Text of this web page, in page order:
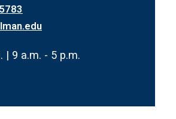
| 9 a.m. - 5 p.m.